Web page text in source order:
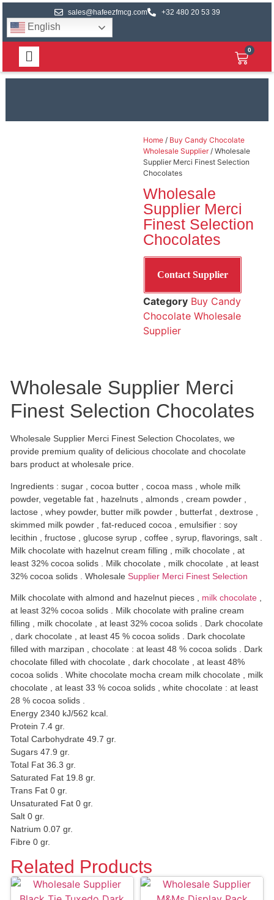
sales@hafeezfmcg.com +32 480 20 53 39
English
0
Home/ Buy Candy Chocolate
Wholesale Supplier/ Wholesale
Supplier Merci Finest Selection
Chocolates
Wholesale
Supplier Merci
Finest Selection
Chocolates
Contact Supplier
Category Buy Candy
Chocolate Wholesale
Supplier
Wholesale Supplier Merci
Finest Selection Chocolates
Wholesale Supplier Merci Finest Selection Chocolates, we
provide premium quality of delicious chocolate and chocolate
bars product at wholesale price.
Ingredients : sugar , cocoa butter , cocoa mass , whole milk
powder, vegetable fat , hazelnuts , almonds , cream powder ,
lactose , whey powder, butter milk powder , butterfat , dextrose ,
skimmed milk powder , fat-reduced cocoa , emulsifier : soy
lecithin , fructose , glucose syrup , coffee , syrup, flavorings, salt .
Milk chocolate with hazelnut cream filling , milk chocolate , at
least 32% cocoa solids . Milk chocolate , milk chocolate , at least
32% cocoa solids . Wholesale Supplier Merci Finest Selection
Milk chocolate with almond and hazelnut pieces , milk chocolate,
at least 32% cocoa solids . Milk chocolate with praline cream
filling , milk chocolate , at least 32% cocoa solids . Dark chocolate
, dark chocolate , at least 45 % cocoa solids . Dark chocolate
filled with marzipan , chocolate : at least 48 % cocoa solids . Dark
chocolate filled with chocolate , dark chocolate , at least 48%
cocoa solids . White chocolate mocha cream milk chocolate , milk
chocolate , at least 33 % cocoa solids , white chocolate : at least
28 % cocoa solids .
Energy 2340 kJ/562 kcal.
Protein 7.4 gr.
Total Carbohydrate 49.7 gr.
Sugars 47.9 gr.
Total Fat 36.3 gr.
Saturated Fat 19.8 gr.
Trans Fat 0 gr.
Unsaturated Fat 0 gr.
Salt 0 gr.
Natrium 0.07 gr.
Fibre 0 gr.
Related Products